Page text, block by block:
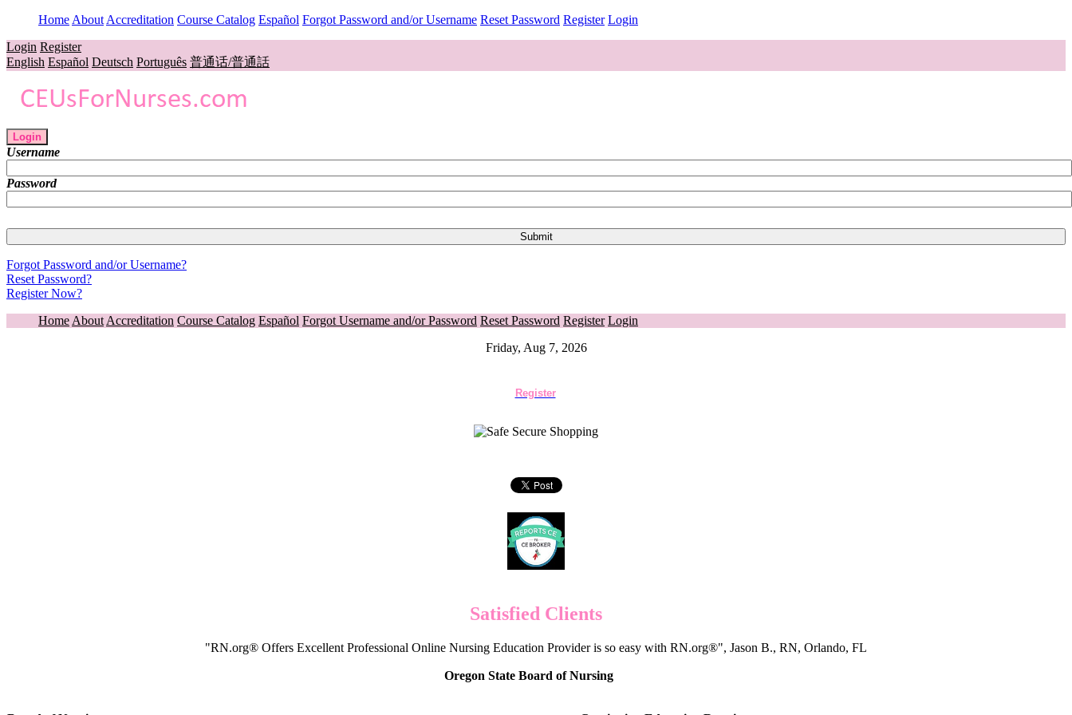
Home About Accreditation Course Catalog Español Forgot Password and/or Username Reset Password Register Login
Login Register
English Español Deutsch Português 普通话/普通話
Login
Username
Password
Forgot Password and/or Username?
Reset Password?
Register Now?
Home About Accreditation Course Catalog Español Forgot Username and/or Password Reset Password Register Login
Friday, Aug 7, 2026
Register
Satisfied Clients
"RN.org® Offers Excellent Professional Online Nursing Education Provider is so easy with RN.org®", Jason B., RN, Orlando, FL
Oregon State Board of Nursing